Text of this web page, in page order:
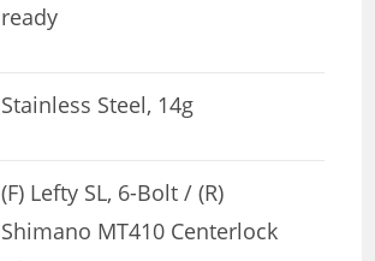
ready
Stainless Steel, 14g
(F) Lefty SL, 6-Bolt / (R)
Shimano MT410 Centerlock